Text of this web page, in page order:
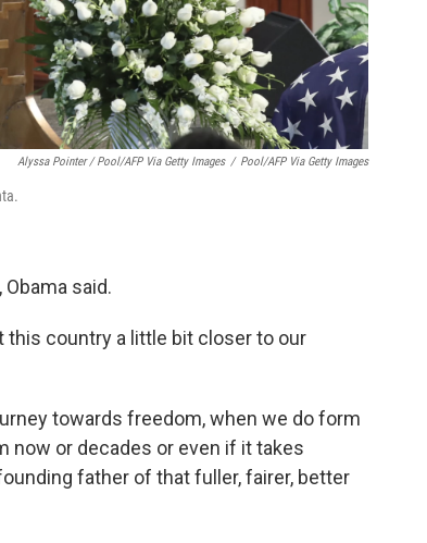
Alyssa Pointer / Pool/AFP Via Getty Images / Pool/AFP Via Getty Images
said.
this country a little bit closer to our
towards freedom, when we do form
now or decades or even if it takes
father of that fuller, fairer, better